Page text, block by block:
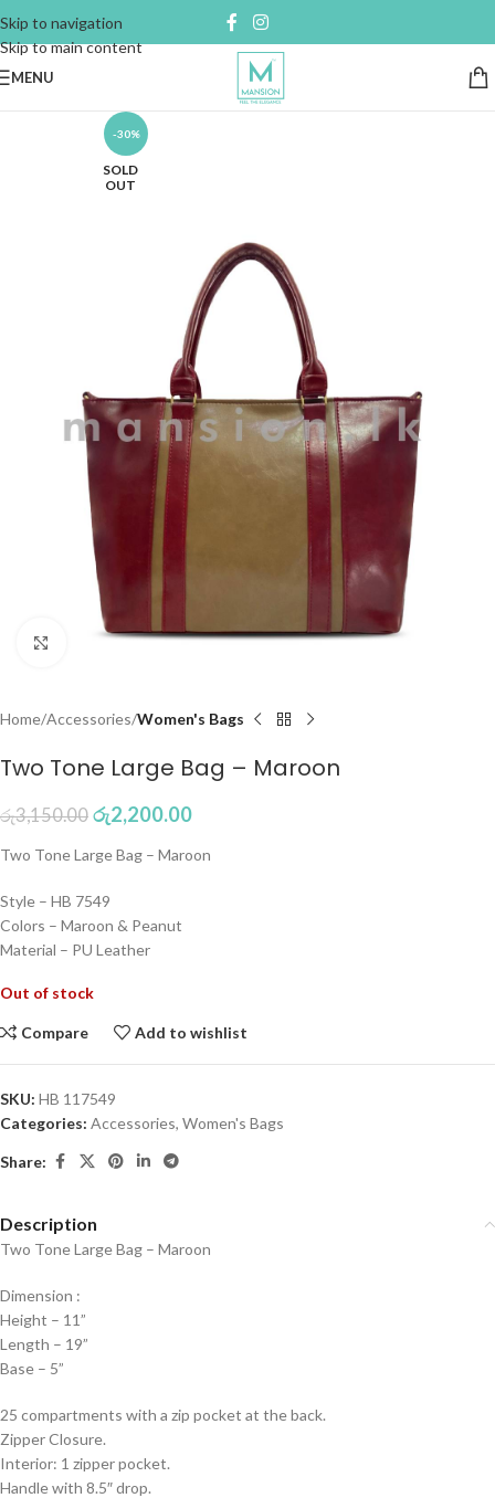
Skip to navigation
Skip to main content
MENU
-30%
SOLD
OUT
Click to enlarge
Home Accessories Women's Bags
Two Tone Large Bag – Maroon
රු3,150.00 රු2,200.00
Two Tone Large Bag – Maroon
Style – HB 7549
Colors – Maroon & Peanut
Material – PU Leather
Out of stock
Compare Add to wishlist
SKU: HB 117549
Categories: Accessories, Women's Bags
Share:
Description
Two Tone Large Bag – Maroon
Dimension :
Height – 11”
Length – 19”
Base – 5”
25 compartments with a zip pocket at the back.
Zipper Closure.
Interior: 1 zipper pocket.
Handle with 8.5″ drop.